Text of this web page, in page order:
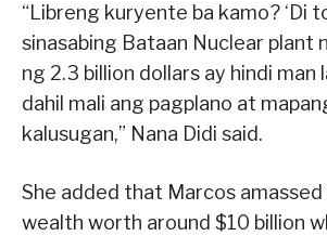
“Libreng kuryente ba kamo? ‘Di
sinasabing Bataan Nuclear plant
ng 2.3 billion dollars ay hindi man
dahil mali ang pagplano at
kalusugan,” Nana Didi said.
She added that Marcos
wealth worth around $10 billion